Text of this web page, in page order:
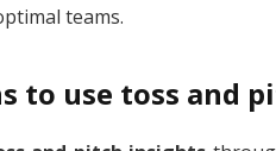
teams.
to use toss and